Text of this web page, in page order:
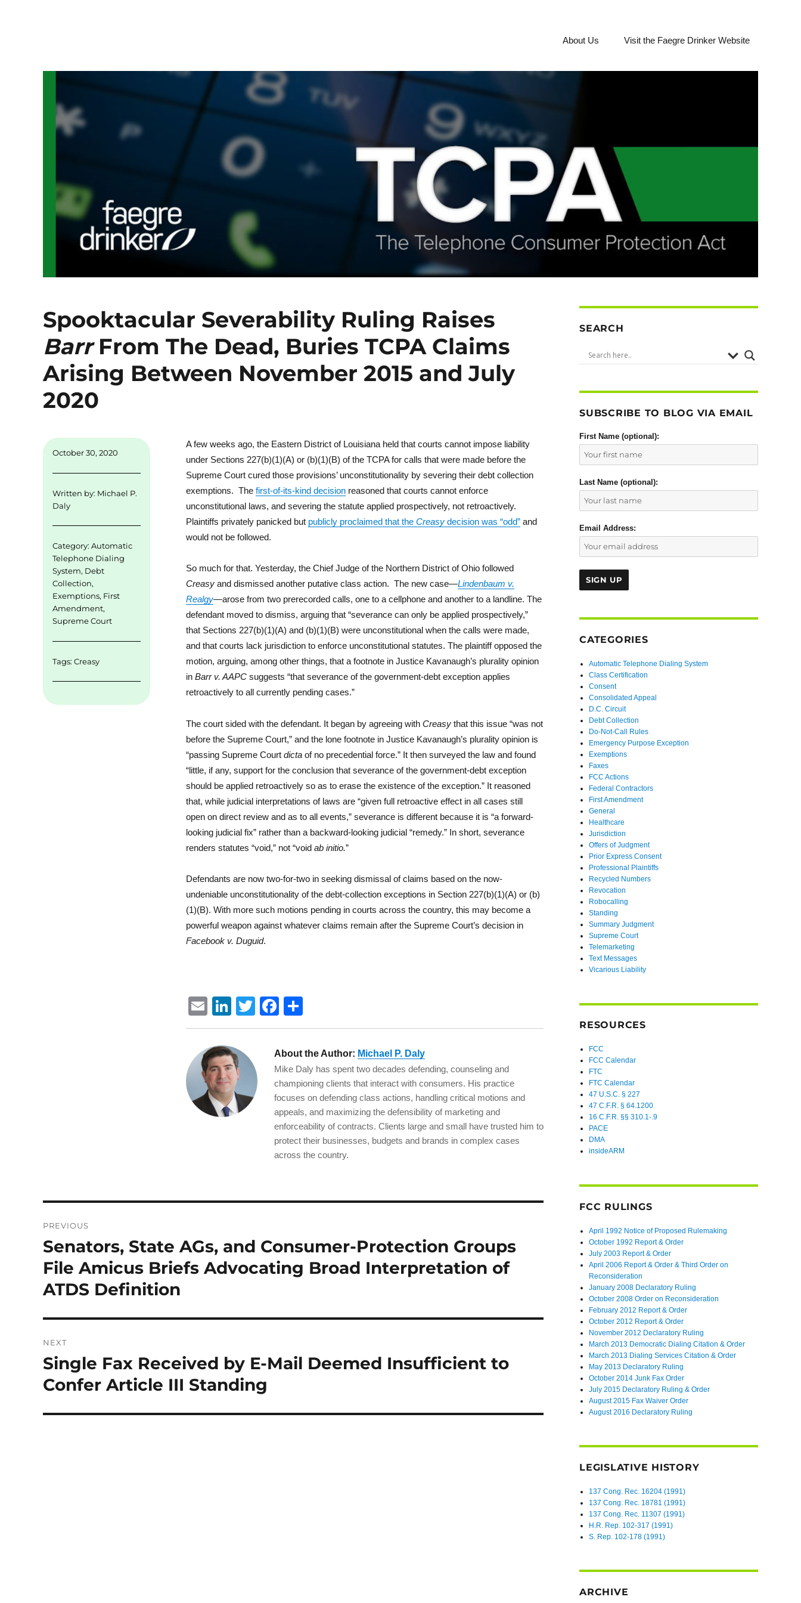
About Us Visit the Faegre Drinker Website
Spooktacular Severability Ruling Raises
BarrFrom The Dead, Buries TCPA Claims
Arising Between November 2015 and July
2020
A few weeks ago, the Eastern District of Louisiana held that courts cannot impose liability
under Sections 227(b)(1)(A) or (b)(1)(B) of the TCPA for calls that were made before the
Supreme Court cured those provisions’ unconstitutionality by severing their debt collection
exemptions. The first-of-its-kind decision reasoned that courts cannot enforce
unconstitutional laws, and severing the statute applied prospectively, not retroactively.
Plaintiffs privately panicked but publicly proclaimed that the Creasy decision was “odd” and
would not be followed.
So much for that. Yesterday, the Chief Judge of the Northern District of Ohio followed
Creasy and dismissed another putative class action. The new case—Lindenbaum v.
Realgy—arose from two prerecorded calls, one to a cellphone and another to a landline. The
defendant moved to dismiss, arguing that “severance can only be applied prospectively,”
that Sections 227(b)(1)(A) and (b)(1)(B) were unconstitutional when the calls were made,
and that courts lack jurisdiction to enforce unconstitutional statutes. The plaintiff opposed the
motion, arguing, among other things, that a footnote in Justice Kavanaugh’s plurality opinion
in Barr v. AAPC suggests “that severance of the government-debt exception applies
retroactively to all currently pending cases.”
The court sided with the defendant. It began by agreeing with Creasy that this issue “was not
before the Supreme Court,” and the lone footnote in Justice Kavanaugh’s plurality opinion is
“passing Supreme Court dicta of no precedential force.” It then surveyed the law and found
“little, if any, support for the conclusion that severance of the government-debt exception
should be applied retroactively so as to erase the existence of the exception.” It reasoned
that, while judicial interpretations of laws are “given full retroactive effect in all cases still
open on direct review and as to all events,” severance is different because it is “a forward-
looking judicial fix” rather than a backward-looking judicial “remedy.” In short, severance
renders statutes “void,” not “void ab initio.”
Defendants are now two-for-two in seeking dismissal of claims based on the now-
undeniable unconstitutionality of the debt-collection exceptions in Section 227(b)(1)(A) or (b)
(1)(B). With more such motions pending in courts across the country, this may become a
powerful weapon against whatever claims remain after the Supreme Court’s decision in
Facebook v. Duguid.
E
m
ai
l
Li
n
k
e
d
I
n
T
w
te
r
F
a
c
e
b
o
o
k
h
a
re
About the Author: Michael P. Daly
Mike Daly has spent two decades defending, counseling and
championing clients that interact with consumers. His practice
focuses on defending class actions, handling critical motions and
appeals, and maximizing the defensibility of marketing and
enforceability of contracts. Clients large and small have trusted him to
protect their businesses, budgets and brands in complex cases
across the country.
October 30, 2020
Written by: Michael P.
Daly
Category: Automatic
Telephone Dialing
System, Debt
Collection,
Exemptions, First
Amendment,
Supreme Court
Tags: Creasy
navigation
PREVIOUS
Previous
post:
Senators, State AGs, and Consumer-Protection Groups
File Amicus Briefs Advocating Broad Interpretation of
ATDS Definition
NEXT
Next
post:
Single Fax Received by E-Mail Deemed Insufficient to
Confer Article III Standing
SEARCH
SUBSCRIBE TO BLOG VIA EMAIL
First Name (optional):
Last Name (optional):
Email Address:
CATEGORIES
Automatic Telephone Dialing System
Class Certification
Consent
Consolidated Appeal
D.C. Circuit
Debt Collection
Do-Not-Call Rules
Emergency Purpose Exception
Exemptions
Faxes
FCC Actions
Federal Contractors
First Amendment
General
Healthcare
Jurisdiction
Offers of Judgment
Prior Express Consent
Professional Plaintiffs
Recycled Numbers
Revocation
Robocalling
Standing
Summary Judgment
Supreme Court
Telemarketing
Text Messages
Vicarious Liability
RESOURCES
FCC
FCC Calendar
FTC
FTC Calendar
47 U.S.C. § 227
47 C.F.R. § 64.1200
16 C.F.R. §§ 310.1-.9
PACE
DMA
insideARM
FCC RULINGS
April 1992 Notice of Proposed Rulemaking
October 1992 Report & Order
July 2003 Report & Order
April 2006 Report & Order & Third Order on
Reconsideration
January 2008 Declaratory Ruling
October 2008 Order on Reconsideration
February 2012 Report & Order
October 2012 Report & Order
November 2012 Declaratory Ruling
March 2013 Democratic Dialing Citation & Order
March 2013 Dialing Services Citation & Order
May 2013 Declaratory Ruling
October 2014 Junk Fax Order
July 2015 Declaratory Ruling & Order
August 2015 Fax Waiver Order
August 2016 Declaratory Ruling
LEGISLATIVE HISTORY
137 Cong. Rec. 16204 (1991)
137 Cong. Rec. 18781 (1991)
137 Cong. Rec. 11307 (1991)
H.R. Rep. 102-317 (1991)
S. Rep. 102-178 (1991)
ARCHIVE